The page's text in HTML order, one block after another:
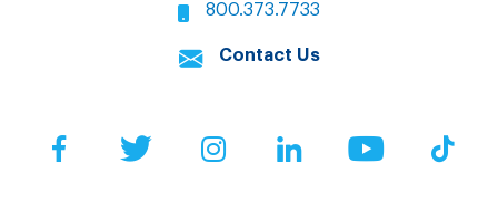
800.373.7733
Contact Us
FacebookTwitter InstagramLinkedIn YouTube